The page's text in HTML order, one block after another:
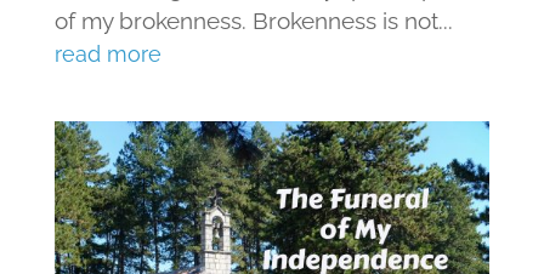
of my brokenness. Brokenness is not...
read more